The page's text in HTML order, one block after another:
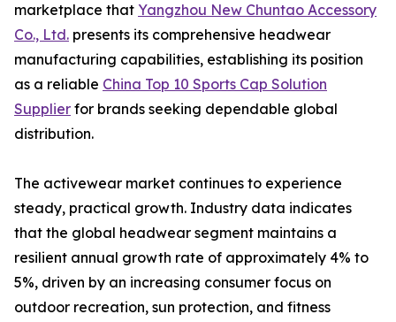
marketplace that Yangzhou New Chuntao Accessory
Co., Ltd. presents its comprehensive headwear
manufacturing capabilities, establishing its position
as a reliable China Top 10 Sports Cap Solution
Supplier for brands seeking dependable global
distribution.
The activewear market continues to experience
steady, practical growth. Industry data indicates
that the global headwear segment maintains a
resilient annual growth rate of approximately 4% to
5%, driven by an increasing consumer focus on
outdoor recreation, sun protection, and fitness